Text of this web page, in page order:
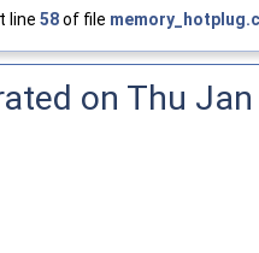
line 58of file memory_hotplug.c
on Thu